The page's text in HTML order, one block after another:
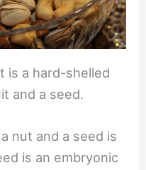
is a hard-shelled
and a seed.
nut and a seed is
is an embryonic